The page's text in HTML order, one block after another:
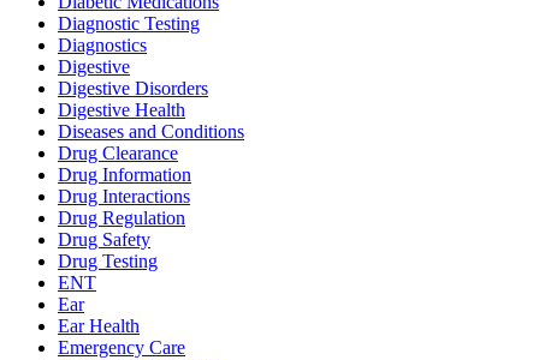
Diagnostic Testing
Diagnostics
Digestive
Digestive Disorders
Digestive Health
Diseases and Conditions
Drug Clearance
Drug Information
Drug Interactions
Drug Regulation
Drug Safety
Drug Testing
ENT
Ear
Ear Health
Emergency Care